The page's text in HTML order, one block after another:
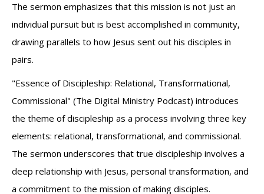
The sermon emphasizes that this mission is not just an
individual pursuit but is best accomplished in community,
drawing parallels to how Jesus sent out his disciples in
pairs.
"Essence of Discipleship: Relational, Transformational,
Commissional" (The Digital Ministry Podcast) introduces
the theme of discipleship as a process involving three key
elements: relational, transformational, and commissional.
The sermon underscores that true discipleship involves a
deep relationship with Jesus, personal transformation, and
a commitment to the mission of making disciples.